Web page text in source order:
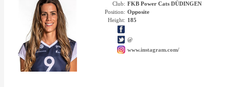
Club: FKB Power Cats DÜDINGEN
Position: Opposite
Height: 185
@
www.instagram.com/